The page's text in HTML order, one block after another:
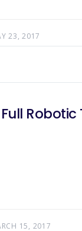
23, 2017
15, 2017